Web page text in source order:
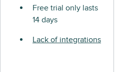
Free trial only lasts
14 days
Lack of integrations